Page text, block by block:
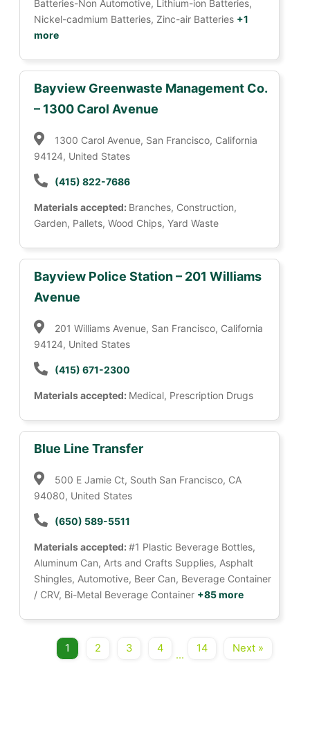
Batteries-Non Automotive, Lithium-ion Batteries,
Nickel-cadmium Batteries, Zinc-air Batteries +1
more
Bayview Greenwaste Management Co.
– 1300 Carol Avenue
1300 Carol Avenue, San Francisco, California
94124, United States
(415) 822-7686
Materials accepted: Branches, Construction,
Garden, Pallets, Wood Chips, Yard Waste
Bayview Police Station – 201 Williams
Avenue
201 Williams Avenue, San Francisco, California
94124, United States
(415) 671-2300
Materials accepted: Medical, Prescription Drugs
Blue Line Transfer
500 E Jamie Ct, South San Francisco, CA
94080, United States
(650) 589-5511
Materials accepted:#1 Plastic Beverage Bottles,
Aluminum Can, Arts and Crafts Supplies, Asphalt
Shingles, Automotive, Beer Can, Beverage Container
/ CRV, Bi-Metal Beverage Container +85 more
1 2 3 4
...
14 Next »